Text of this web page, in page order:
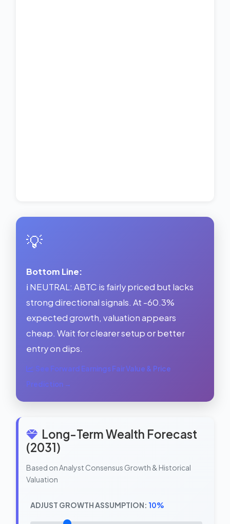
💡
Bottom Line:
ℹ️ NEUTRAL: ABTC is fairly priced but lacks
strong directional signals. At -60.3%
expected growth, valuation appears
cheap. Wait for clearer setup or better
entry on dips.
See Forward Earnings Fair Value & Price
Prediction →
Long-Term Wealth Forecast
(2031)
Based on Analyst Consensus Growth & Historical
Valuation
ADJUST GROWTH ASSUMPTION: 10%